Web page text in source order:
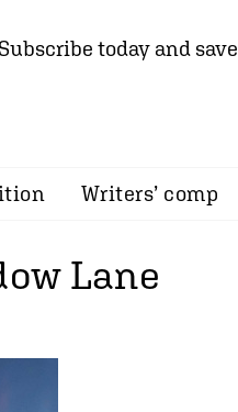
Subscribe today and save
Writers’ comp
Lane